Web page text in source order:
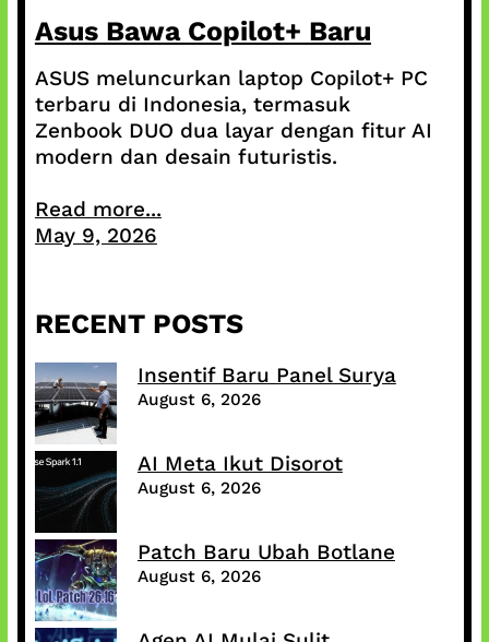
Asus Bawa Copilot+ Baru
ASUS meluncurkan laptop Copilot+ PC
terbaru di Indonesia, termasuk
Zenbook DUO dua layar dengan fitur AI
modern dan desain futuristis.
Read more...
May 9, 2026
RECENT POSTS
Insentif Baru Panel Surya
August 6, 2026
AI Meta Ikut Disorot
August 6, 2026
Patch Baru Ubah Botlane
August 6, 2026